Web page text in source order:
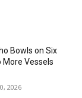
Bowls on Six
More Vessels
2026